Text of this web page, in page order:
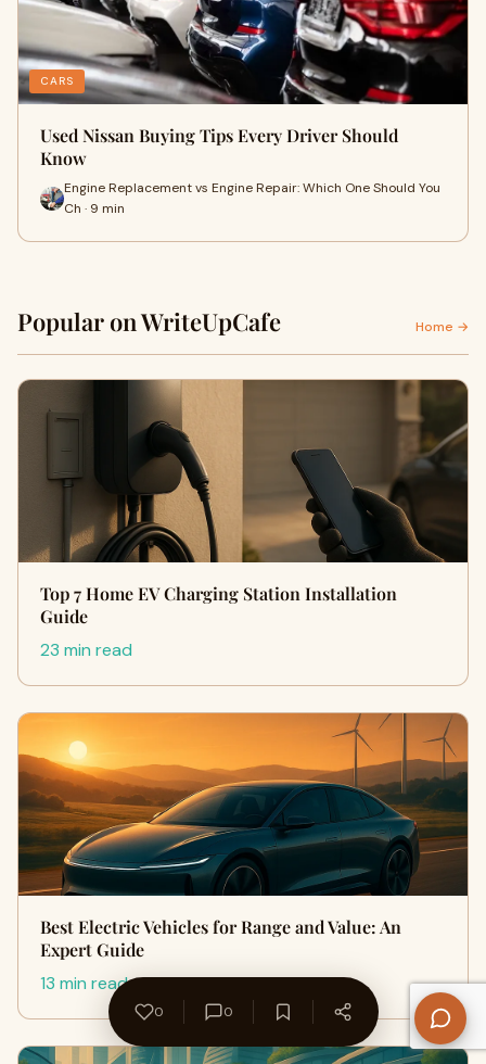
CARS
Used Nissan Buying Tips Every Driver Should
Know
Engine Replacement vs Engine Repair: Which One Should You
Ch · 9 min
Popular on WriteUpCafe Home →
Top 7 Home EV Charging Station Installation
Guide
23 min read
Best Electric Vehicles for Range and Value: An
Expert Guide
13 min read
0 0